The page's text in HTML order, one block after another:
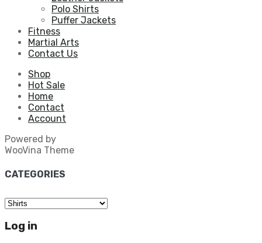
Polo Shirts
Puffer Jackets
Fitness
Martial Arts
Contact Us
Shop
Hot Sale
Home
Contact
Account
Powered by
WooVina Theme
CATEGORIES
Log in